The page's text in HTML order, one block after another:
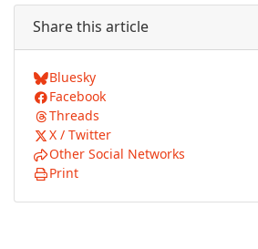
Share this article
Bluesky
Facebook
Threads
X / Twitter
Other Social Networks
Print